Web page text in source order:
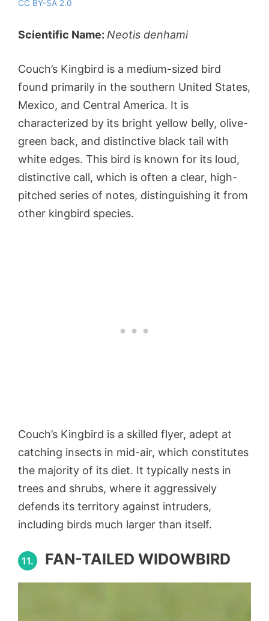
CC BY-SA 2.0
Scientific Name: Neotis denhami
Couch’s Kingbird is a medium-sized bird
found primarily in the southern United States,
Mexico, and Central America. It is
characterized by its bright yellow belly, olive-
green back, and distinctive black tail with
white edges. This bird is known for its loud,
distinctive call, which is often a clear, high-
pitched series of notes, distinguishing it from
other kingbird species.
Couch’s Kingbird is a skilled flyer, adept at
catching insects in mid-air, which constitutes
the majority of its diet. It typically nests in
trees and shrubs, where it aggressively
defends its territory against intruders,
including birds much larger than itself.
11. FAN-TAILED WIDOWBIRD